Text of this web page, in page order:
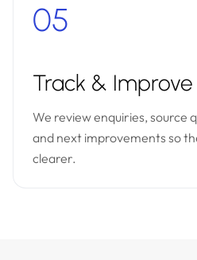
05
Track & Improve
We review enquiries, source
and next improvements so
clearer.